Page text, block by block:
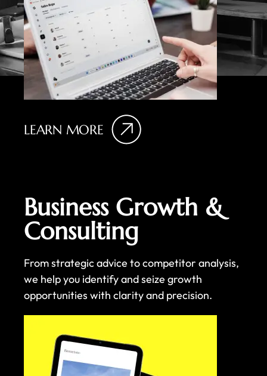
LEARN MORE
Business Growth &
Consulting
From strategic advice to competitor analysis,
we help you identify and seize growth
opportunities with clarity and precision.